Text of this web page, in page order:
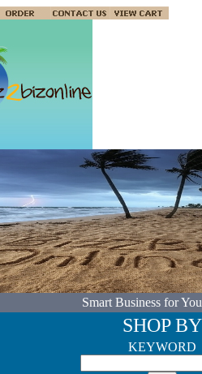
Smart Business for
SHOP BY
KEYWORD